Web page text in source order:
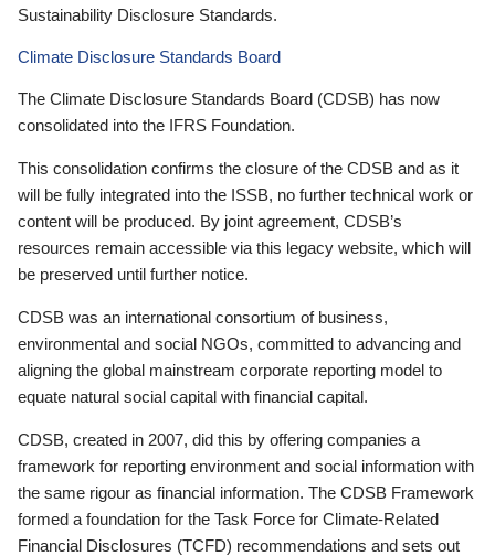
Sustainability Disclosure Standards.
Climate Disclosure Standards Board
The Climate Disclosure Standards Board (CDSB) has now
consolidated into the IFRS Foundation.
This consolidation confirms the closure of the CDSB and as it
will be fully integrated into the ISSB, no further technical work or
content will be produced. By joint agreement, CDSB’s
resources remain accessible via this legacy website, which will
be preserved until further notice.
CDSB was an international consortium of business,
environmental and social NGOs, committed to advancing and
aligning the global mainstream corporate reporting model to
equate natural social capital with financial capital.
CDSB, created in 2007, did this by offering companies a
framework for reporting environment and social information with
the same rigour as financial information. The CDSB Framework
formed a foundation for the Task Force for Climate-Related
Financial Disclosures (TCFD) recommendations and sets out